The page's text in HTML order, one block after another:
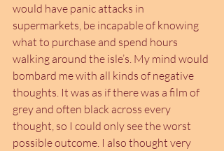
would have panic attacks in
supermarkets, be incapable of knowing
what to purchase and spend hours
walking around the isle’s. My mind would
bombard me with all kinds of negative
thoughts. It was as if there was a film of
grey and often black across every
thought, so I could only see the worst
possible outcome. I also thought very